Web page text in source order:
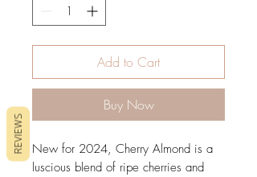
Add to Cart
Buy Now
New for 2024, Cherry Almond is a
luscious blend of ripe cherries and
REVIEWS